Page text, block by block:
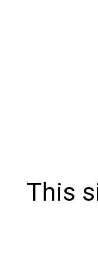
This